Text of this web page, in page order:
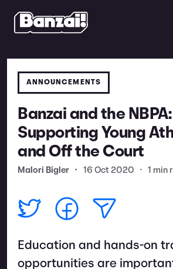
ANNOUNCEMENTS
Banzai and the NBPA:
Supporting Young
and Off the Court
Malori Bigler • 16 Oct 2020 • 1 min
Education and hands-on
opportunities are